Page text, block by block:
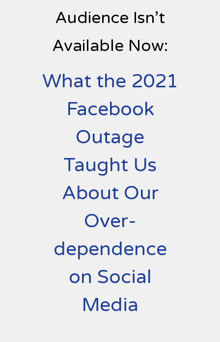
Audience Isn’t
Available Now:
What the 2021
Facebook
Outage
Taught Us
About Our
Over-
dependence
on Social
Media